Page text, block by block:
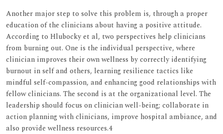
Another major step to solve this problem is, through a proper
education of the clinicians about having a positive attitude.
According to Hlubocky et al, two perspectives help clinicians
from burning out. One is the individual perspective, where
clinician improves their own wellness by correctly identifying
burnout in self and others, learning resilience tactics like
mindful self-compassion, and enhancing good relationships with
fellow clinicians. The second is at the organizational level. The
leadership should focus on clinician well-being; collaborate in
action planning with clinicians, improve hospital ambiance, and
also provide wellness resources.4